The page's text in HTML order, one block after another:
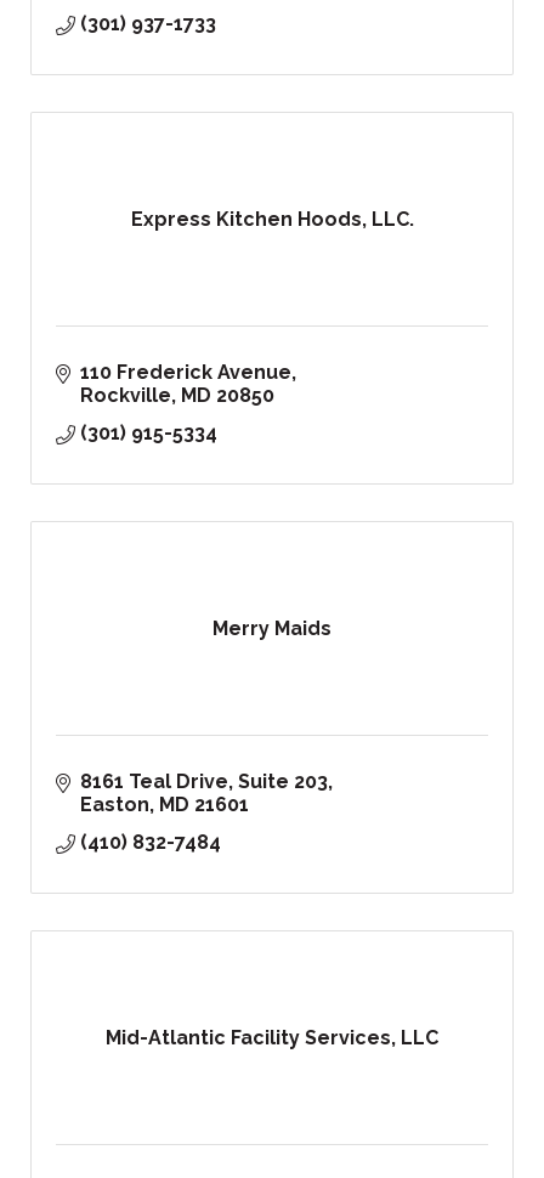
(301) 937-1733
Express Kitchen Hoods, LLC.
110 Frederick Avenue
Rockville
MD 20850
(301) 915-5334
Merry Maids
8161 Teal Drive Suite 203
Easton
MD 21601
(410) 832-7484
Mid-Atlantic Facility Services, LLC